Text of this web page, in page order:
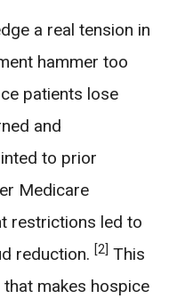
a real tension in
hammer too
patients lose
and
to prior
Medicare
restrictions led to
reduction. [2] This
makes hospice